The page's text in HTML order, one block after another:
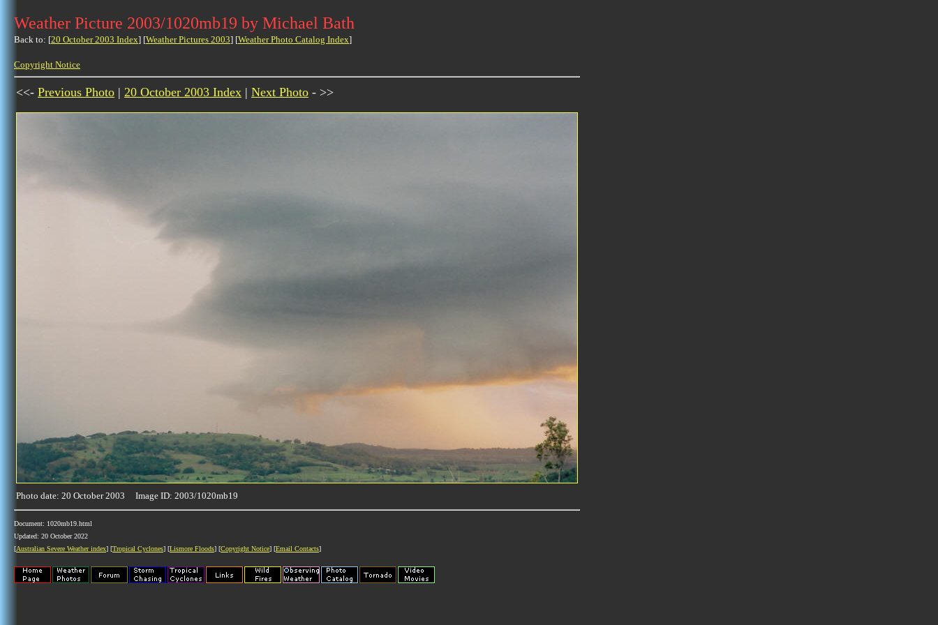
Weather Picture 2003/1020mb19 by Michael Bath
Back to: [20 October 2003 Index] [Weather Pictures 2003] [Weather Photo Catalog Index]
Copyright Notice
<<- Previous Photo | 20 October 2003 Index | Next Photo - >>
Photo date: 20 October 2003 Image ID: 2003/1020mb19
Document: 1020mb19.html
Updated: 20 October 2022
[Australian Severe Weather index] [Tropical Cyclones] [Lismore Floods] [Copyright Notice] [Email Contacts]